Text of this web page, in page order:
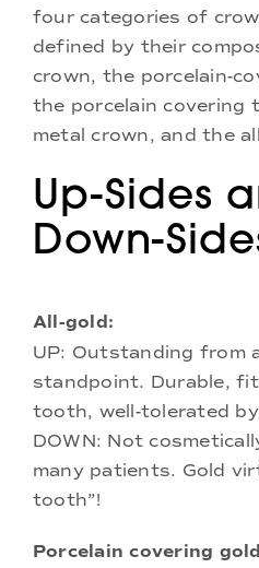
four categories of
defined by their
crown, the porcelain-
the porcelain covering
metal crown, and the
Up-Sides
Down-
All-gold:
UP: Outstanding from
standpoint. Durable,
tooth, well-tolerated by
DOWN: Not
many patients. Gold
tooth”!
Porcelain covering